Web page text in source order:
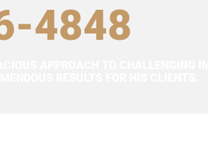
4848